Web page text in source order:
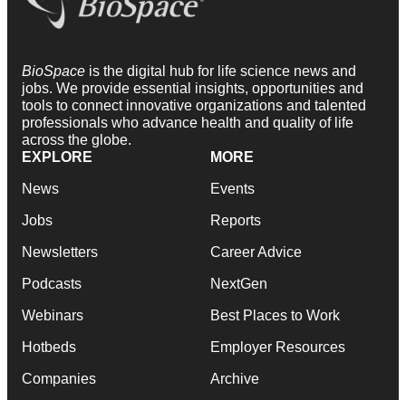
BioSpace is the digital hub for life science news and
jobs. We provide essential insights, opportunities and
tools to connect innovative organizations and talented
professionals who advance health and quality of life
across the globe.
EXPLORE
News
Jobs
Newsletters
Podcasts
Webinars
Hotbeds
Companies
MORE
Events
Reports
Career Advice
NextGen
Best Places to Work
Employer Resources
Archive